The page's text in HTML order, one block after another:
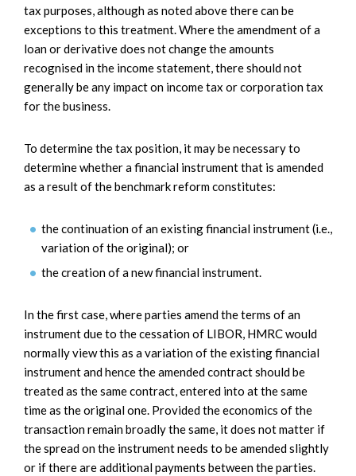
tax purposes, although as noted above there can be
exceptions to this treatment. Where the amendment of a
loan or derivative does not change the amounts
recognised in the income statement, there should not
generally be any impact on income tax or corporation tax
for the business.
To determine the tax position, it may be necessary to
determine whether a financial instrument that is amended
as a result of the benchmark reform constitutes:
the continuation of an existing financial instrument (i.e.,
variation of the original); or
the creation of a new financial instrument.
In the first case, where parties amend the terms of an
instrument due to the cessation of LIBOR, HMRC would
normally view this as a variation of the existing financial
instrument and hence the amended contract should be
treated as the same contract, entered into at the same
time as the original one. Provided the economics of the
transaction remain broadly the same, it does not matter if
the spread on the instrument needs to be amended slightly
or if there are additional payments between the parties.